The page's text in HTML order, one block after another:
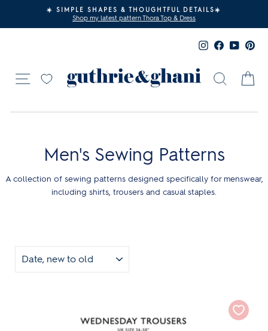
Pause
☀️ SIMPLE SHAPES & THOUGHTFUL DETAILS☀️
Shop my latest pattern Thora Top & Dress
InstagramFacebook
Search
Site navigation
Men's Sewing Patterns
A collection of sewing patterns designed specifically for menswear,
including shirts, trousers and casual staples.
SORT